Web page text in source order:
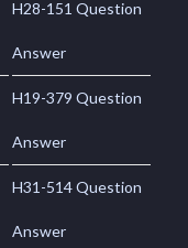
H28-151 Question
Answer
H19-379 Question
Answer
H31-514 Question
Answer